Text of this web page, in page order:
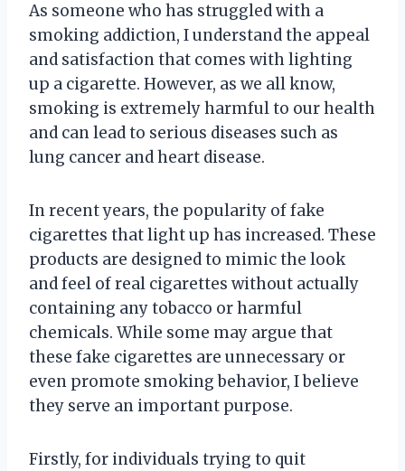
As someone who has struggled with a
smoking addiction, I understand the appeal
and satisfaction that comes with lighting
up a cigarette. However, as we all know,
smoking is extremely harmful to our health
and can lead to serious diseases such as
lung cancer and heart disease.
In recent years, the popularity of fake
cigarettes that light up has increased. These
products are designed to mimic the look
and feel of real cigarettes without actually
containing any tobacco or harmful
chemicals. While some may argue that
these fake cigarettes are unnecessary or
even promote smoking behavior, I believe
they serve an important purpose.
Firstly, for individuals trying to quit